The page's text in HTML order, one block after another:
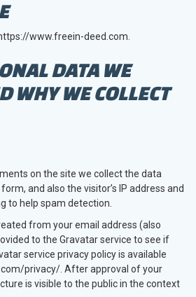
www.freein-deed.com.
DATA WE
WHY WE COLLECT
on the site we collect the data
and also the visitor’s IP address and
to help spam detection.
from your email address (also
to the Gravatar service to see if
service privacy policy is available
privacy/. After approval of your
is visible to the public in the context